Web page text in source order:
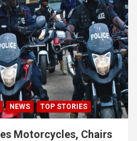
NEWS TOP STORIES
Motorcycles, Chairs